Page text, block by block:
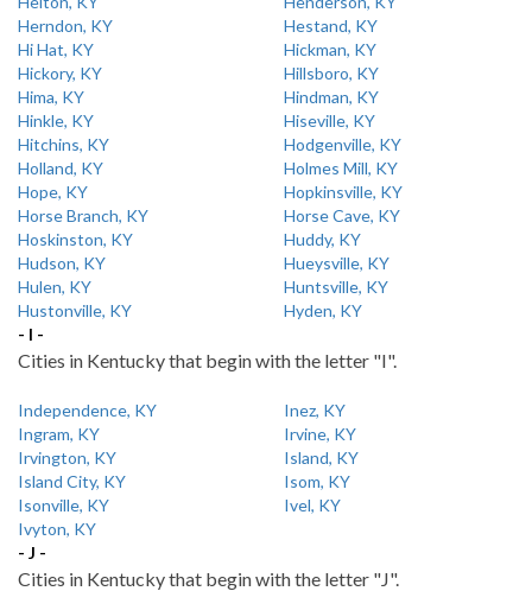
Herndon, KY
Hestand, KY
Hi Hat, KY
Hickman, KY
Hickory, KY
Hillsboro, KY
Hima, KY
Hindman, KY
Hinkle, KY
Hiseville, KY
Hitchins, KY
Hodgenville, KY
Holland, KY
Holmes Mill, KY
Hope, KY
Hopkinsville, KY
Horse Branch, KY
Horse Cave, KY
Hoskinston, KY
Huddy, KY
Hudson, KY
Hueysville, KY
Hulen, KY
Huntsville, KY
Hustonville, KY
Hyden, KY
- I -
Cities in Kentucky that begin with the letter "I".
Independence, KY
Inez, KY
Ingram, KY
Irvine, KY
Irvington, KY
Island, KY
Island City, KY
Isom, KY
Isonville, KY
Ivel, KY
Ivyton, KY
- J -
Cities in Kentucky that begin with the letter "J".